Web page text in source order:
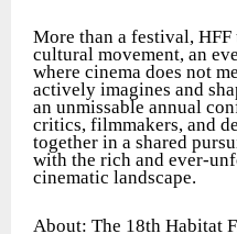
More than a festival,
cultural movement, an
where cinema does not
actively imagines and
an unmissable annual
critics, filmmakers, and
together in a shared
with the rich and ever-
cinematic landscape.
About: The 18th Habitat